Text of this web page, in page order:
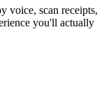
voice, scan receipts,
you'll actually